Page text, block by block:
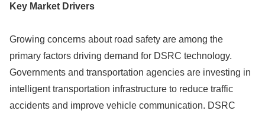
Key Market Drivers
Growing concerns about road safety are among the
primary factors driving demand for DSRC technology.
Governments and transportation agencies are investing in
intelligent transportation infrastructure to reduce traffic
accidents and improve vehicle communication. DSRC